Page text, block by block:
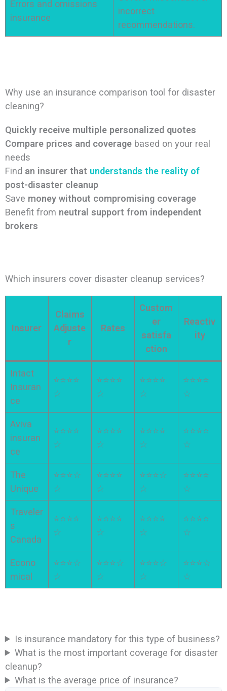
Errors and omissions
insurance
incorrect
recommendations.
Why use an insurance comparison tool for disaster
cleaning?
Quickly receive multiple personalized quotes
Compare prices and coveragebased on your real
needs
Find an insurer that understands the reality of
post-disaster cleanup
Save money without compromising coverage
Benefit from neutral support from independent
brokers
Which insurers cover disaster cleanup services?
Insurer
Claims
Adjuste
r
Rates
Custom
er
satisfa
ction
Reactiv
ity
Intact
Insuran
ce
⭐⭐⭐⭐
☆
⭐⭐⭐⭐
☆
⭐⭐⭐⭐
☆
⭐⭐⭐⭐
☆
Aviva
insuran
ce
⭐⭐⭐⭐
☆
⭐⭐⭐⭐
☆
⭐⭐⭐⭐
☆
⭐⭐⭐⭐
☆
The
Unique
⭐⭐⭐☆
☆
⭐⭐⭐⭐
☆
⭐⭐⭐☆
☆
⭐⭐⭐⭐
☆
Traveler
s
Canada
⭐⭐⭐⭐
☆
⭐⭐⭐⭐
☆
⭐⭐⭐⭐
☆
⭐⭐⭐⭐
☆
Econo
mical
⭐⭐⭐☆
☆
⭐⭐⭐☆
☆
⭐⭐⭐☆
☆
⭐⭐⭐☆
☆
Is insurance mandatory for this type of business?
What is the most important coverage for disaster
cleanup?
What is the average price of insurance?